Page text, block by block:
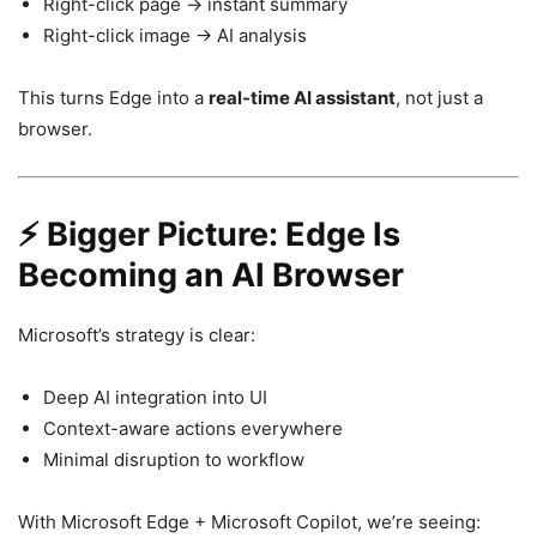
Right-click page → instant summary
Right-click image → AI analysis
This turns Edge into a real-time AI assistant, not just a
browser.
⚡ Bigger Picture: Edge Is
Becoming an AI Browser
Microsoft’s strategy is clear:
Deep AI integration into UI
Context-aware actions everywhere
Minimal disruption to workflow
With Microsoft Edge + Microsoft Copilot, we’re seeing: